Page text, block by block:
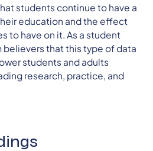
students continue to have a
education and the effect
to have on it. As a student
believers that this type of data
students and adults
research, practice, and